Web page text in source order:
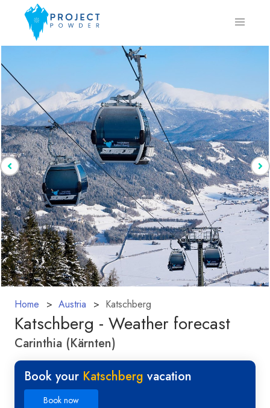
Home Austria Katschberg
Katschberg - Weather forecast
Carinthia (Kärnten)
Book your Katschberg vacation
Book now